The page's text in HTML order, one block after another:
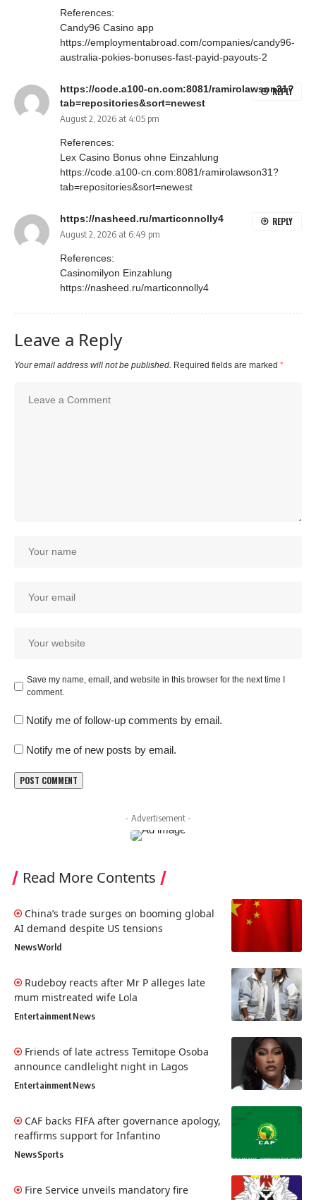
References:
Candy96 Casino app
https://employmentabroad.com/companies/candy96-
australia-pokies-bonuses-fast-payid-payouts-2
https://code.a100-cn.com:8081/ramirolawson31?
tab=repositories&sort=newest
August 2, 2026 at 4:05 pm
References:
Lex Casino Bonus ohne Einzahlung
https://code.a100-cn.com:8081/ramirolawson31?
tab=repositories&sort=newest
REPLY
https://nasheed.ru/marticonnolly4
August 2, 2026 at 6:49 pm
References:
Casinomilyon Einzahlung
https://nasheed.ru/marticonnolly4
REPLY
Leave a Reply
Your email address will not be published. Required fields are marked *
Save my name, email, and website in this browser for the next time I
comment.
Notify me of follow-up comments by email.
Notify me of new posts by email.
- Advertisement -
Read More Contents
China’s trade surges on booming global
AI demand despite US tensions
NewsWorld
Rudeboy reacts after Mr P alleges late
mum mistreated wife Lola
EntertainmentNews
Friends of late actress Temitope Osoba
announce candlelight night in Lagos
EntertainmentNews
CAF backs FIFA after governance apology,
reaffirms support for Infantino
NewsSports
Fire Service unveils mandatory fire